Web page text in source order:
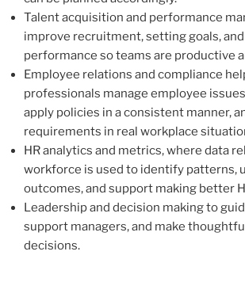
Talent acquisition and performance
improve recruitment, setting goals,
performance so teams are productive
Employee relations and compliance
professionals manage employee
apply policies in a consistent manner,
requirements in real workplace
HR analytics and metrics, where data
workforce is used to identify patterns,
outcomes, and support making better
Leadership and decision making to
support managers, and make
decisions.